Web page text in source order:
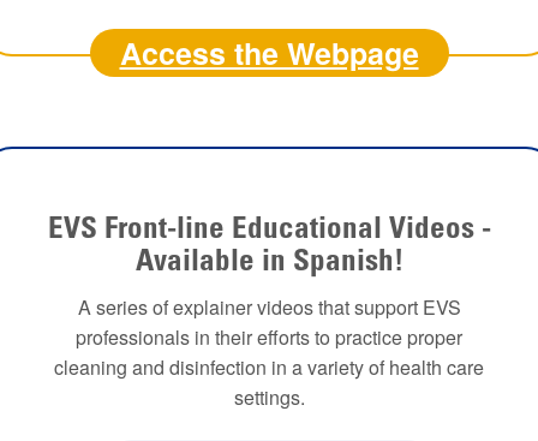
Access the Webpage
EVS Front-line Educational Videos -
Available in Spanish!
A series of explainer videos that support EVS
professionals in their efforts to practice proper
cleaning and disinfection in a variety of health care
settings.